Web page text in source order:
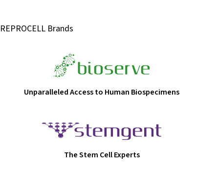
REPROCELL Brands
Unparalleled Access to Human Biospecimens
The Stem Cell Experts